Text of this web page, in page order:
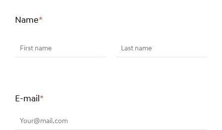
Name*
First name Last name
E-mail*
field
Your@mail.com